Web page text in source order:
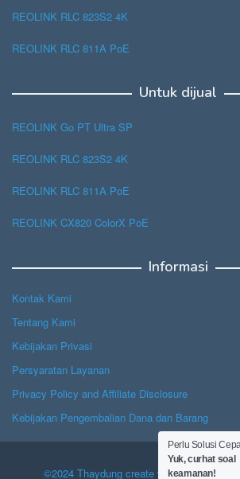
REOLINK RLC 823S2 4K
REOLINK RLC 811A PoE
Untuk dijual
REOLINK Go PT Ultra SP
REOLINK RLC 823S2 4K
REOLINK RLC 811A PoE
REOLINK CX820 ColorX PoE
Informasi
Kontak Kami
Tentang Kami
Kebijakan Privasi
Persyaratan Layanan
Privacy Policy and Affiliate Disclosure
Kebijakan Pengembalian Dana dan Barang
©2024 Thaydung create with Hope,
Perlu Solusi
Yuk, curhat soal
keamanan!